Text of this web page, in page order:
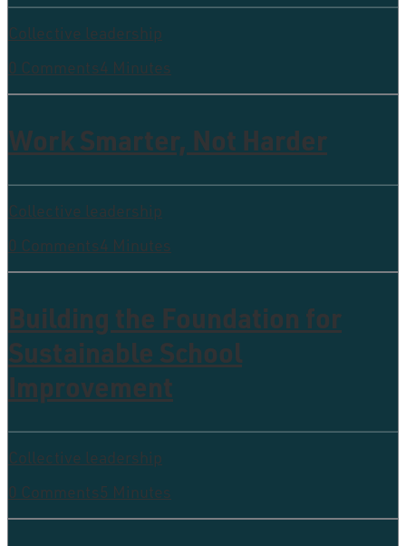
Collective leadership
0 Comments4 Minutes
Work Smarter, Not Harder
Collective leadership
0 Comments4 Minutes
Building the Foundation for
Sustainable School
Improvement
Collective leadership
0 Comments5 Minutes